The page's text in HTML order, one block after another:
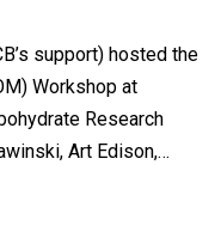
support) hosted the
Workshop at
Research
Art Edison,…